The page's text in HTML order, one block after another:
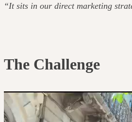
“It sits in our direct marketing
The Challenge